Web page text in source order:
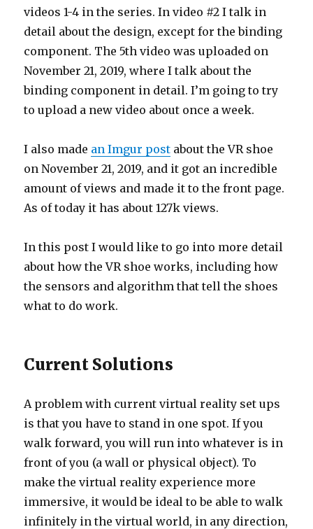
videos 1-4 in the series. In video #2 I talk in
detail about the design, except for the binding
component. The 5th video was uploaded on
November 21, 2019, where I talk about the
binding component in detail. I’m going to try
to upload a new video about once a week.
I also made an Imgur post about the VR shoe
on November 21, 2019, and it got an incredible
amount of views and made it to the front page.
As of today it has about 127k views.
In this post I would like to go into more detail
about how the VR shoe works, including how
the sensors and algorithm that tell the shoes
what to do work.
Current Solutions
A problem with current virtual reality set ups
is that you have to stand in one spot. If you
walk forward, you will run into whatever is in
front of you (a wall or physical object). To
make the virtual reality experience more
immersive, it would be ideal to be able to walk
infinitely in the virtual world, in any direction,